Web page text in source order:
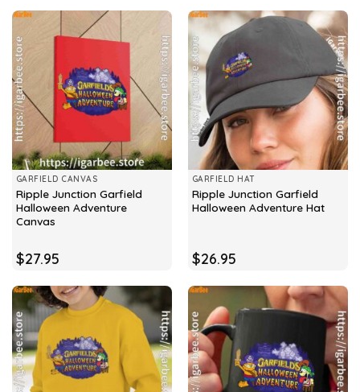
GARFIELD CANVAS
Ripple Junction Garfield
Halloween Adventure
Canvas
$27.95
GARFIELD HAT
Ripple Junction Garfield
Halloween Adventure Hat
$26.95